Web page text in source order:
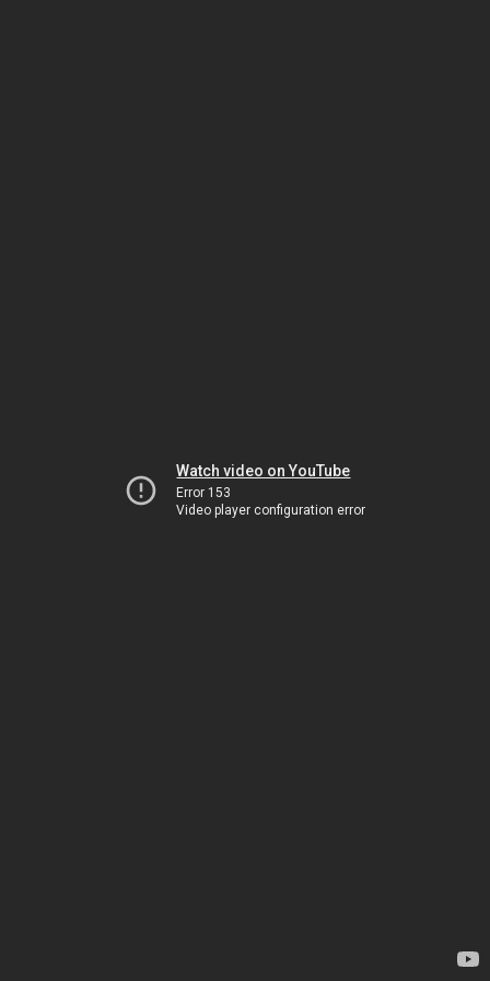
Watch video on YouTube
Error 153
Video player configuration error